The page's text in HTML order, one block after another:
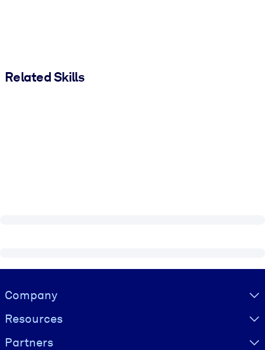
Related Skills
Visually hidden Text
Company
Resources
Partners